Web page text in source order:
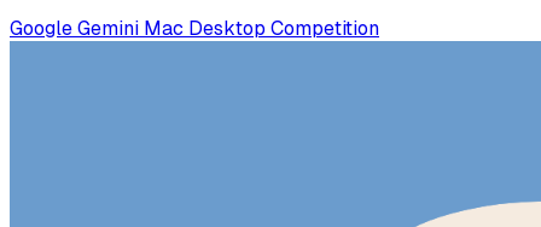
Google Gemini Mac Desktop Competition